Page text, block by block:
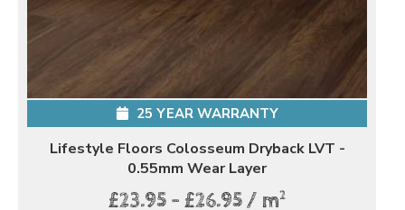
25 YEAR WARRANTY
Lifestyle Floors Colosseum Dryback LVT -
0.55mm Wear Layer
£23.95 - £26.95 / m2